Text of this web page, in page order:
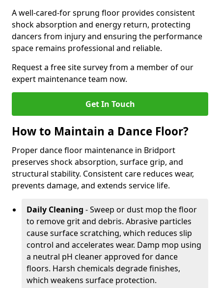
A well-cared-for sprung floor provides consistent
shock absorption and energy return, protecting
dancers from injury and ensuring the performance
space remains professional and reliable.
Request a free site survey from a member of our
expert maintenance team now.
Get In Touch
How to Maintain a Dance Floor?
Proper dance floor maintenance in Bridport
preserves shock absorption, surface grip, and
structural stability. Consistent care reduces wear,
prevents damage, and extends service life.
Daily Cleaning - Sweep or dust mop the floor
to remove grit and debris. Abrasive particles
cause surface scratching, which reduces slip
control and accelerates wear. Damp mop using
a neutral pH cleaner approved for dance
floors. Harsh chemicals degrade finishes,
which weakens surface protection.